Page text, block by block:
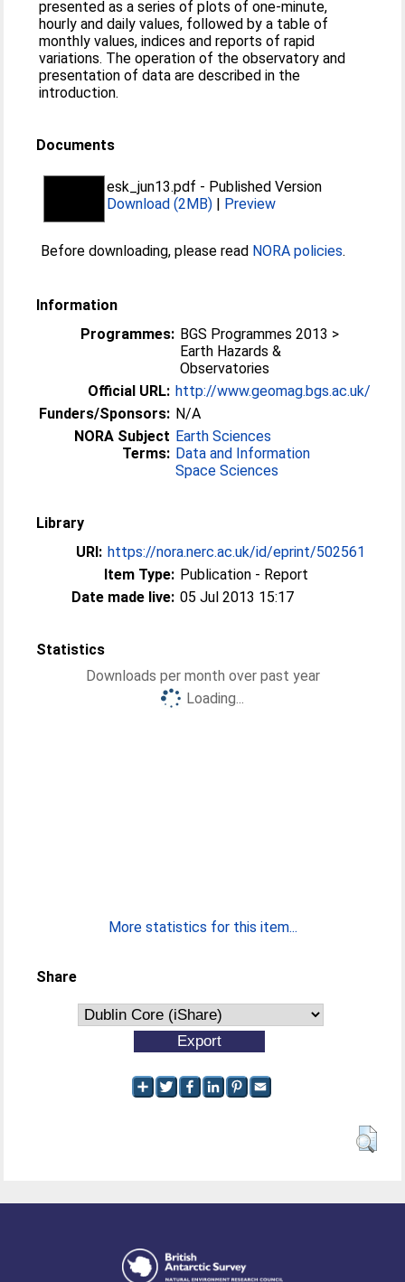
presented as a series of plots of one-minute,
hourly and daily values, followed by a table of
monthly values, indices and reports of rapid
variations. The operation of the observatory and
presentation of data are described in the
introduction.
Documents
esk_jun13.pdf - Published Version
Download (2MB) | Preview
Before downloading, please read NORA policies.
Information
Programmes: BGS Programmes 2013 >
Earth Hazards &
Observatories
Official URL: http://www.geomag.bgs.ac.uk/
Funders/Sponsors: N/A
NORA Subject
Terms:
Earth Sciences
Data and Information
Space Sciences
Library
URI: https://nora.nerc.ac.uk/id/eprint/502561
Item Type: Publication - Report
Date made live: 05 Jul 2013 15:17
Statistics
Downloads per month over past year
Loading...
More statistics for this item...
Share